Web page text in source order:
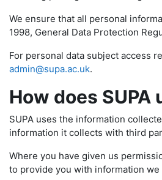
We ensure that all personal
1998, General Data Protection
For personal data subject access
admin@supa.ac.uk.
How does
SUPA uses the information
information it collects with third
Where you have given us
to provide you with information